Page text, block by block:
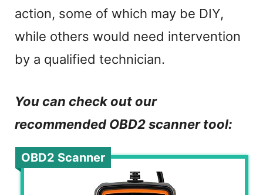
action, some of which may be DIY,
while others would need intervention
by a qualified technician.
You can check out our
recommended OBD2 scanner tool:
OBD2 Scanner